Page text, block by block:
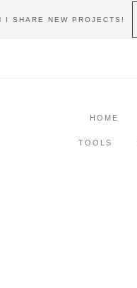
I SHARE NEW PROJECTS!
HOME
TOOLS